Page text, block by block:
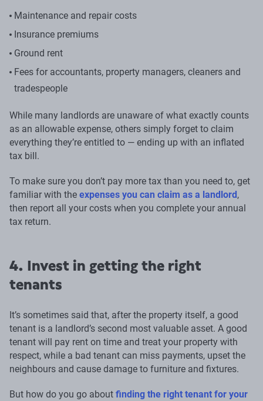
Maintenance and repair costs
Insurance premiums
Ground rent
Fees for accountants, property managers, cleaners and
tradespeople
While many landlords are unaware of what exactly counts
as an allowable expense, others simply forget to claim
everything they’re entitled to — ending up with an inflated
tax bill.
To make sure you don’t pay more tax than you need to, get
familiar with the expenses you can claim as a landlord ,
then report all your costs when you complete your annual
tax return.
4. Invest in getting the right
tenants
It’s sometimes said that, after the property itself, a good
tenant is a landlord’s second most valuable asset. A good
tenant will pay rent on time and treat your property with
respect, while a bad tenant can miss payments, upset the
neighbours and cause damage to furniture and fixtures.
But how do you go about finding the right tenant for your